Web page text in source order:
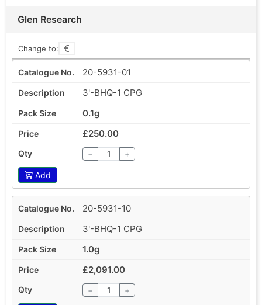
Glen Research
Change to:
20-5931-01
3'-BHQ-1 CPG
0.1g
£250.00
− +
Add
20-5931-10
3'-BHQ-1 CPG
1.0g
£2,091.00
− +